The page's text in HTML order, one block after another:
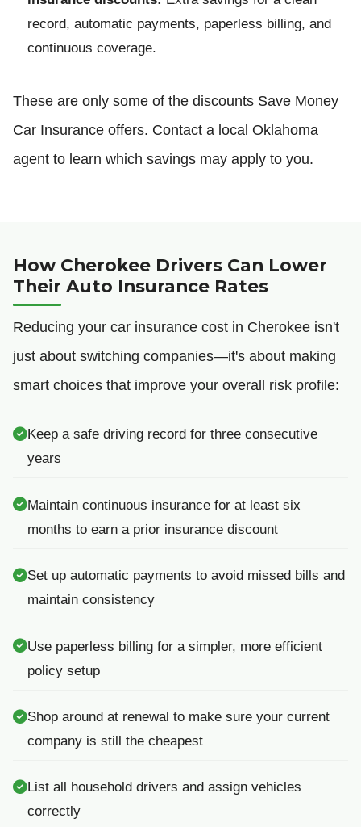
record, automatic payments, paperless billing, and
continuous coverage.
These are only some of the discounts Save Money
Car Insurance offers. Contact a local Oklahoma
agent to learn which savings may apply to you.
How Cherokee Drivers Can Lower
Their Auto Insurance Rates
Reducing your car insurance cost in Cherokee isn't
just about switching companies—it's about making
smart choices that improve your overall risk profile:
Keep a safe driving record for three consecutive
years
Maintain continuous insurance for at least six
months to earn a prior insurance discount
Set up automatic payments to avoid missed bills and
maintain consistency
Use paperless billing for a simpler, more efficient
policy setup
Shop around at renewal to make sure your current
company is still the cheapest
List all household drivers and assign vehicles
correctly